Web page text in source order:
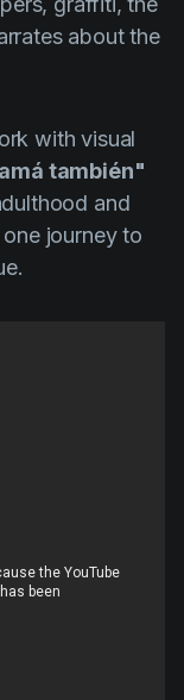
about the
with visual
también"
and
journey to